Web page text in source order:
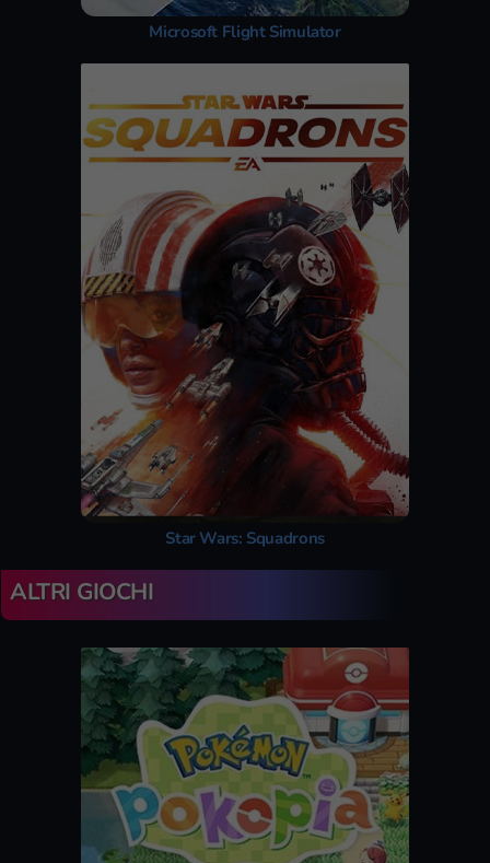
Microsoft Flight Simulator
Star Wars: Squadrons
ALTRI GIOCHI